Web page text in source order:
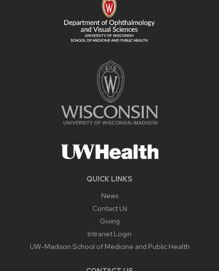
QUICK LINKS
News
Contact Us
Giving
Intranet Login
UW-Madison School of Medicine and Public Health